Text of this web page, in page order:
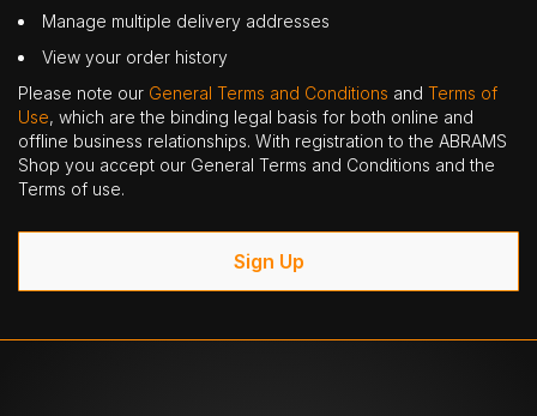
Manage multiple delivery addresses
View your order history
Please note our General Terms and Conditions and Terms of
Use, which are the binding legal basis for both online and
offline business relationships. With registration to the ABRAMS
Shop you accept our General Terms and Conditions and the
Terms of use.
Sign Up